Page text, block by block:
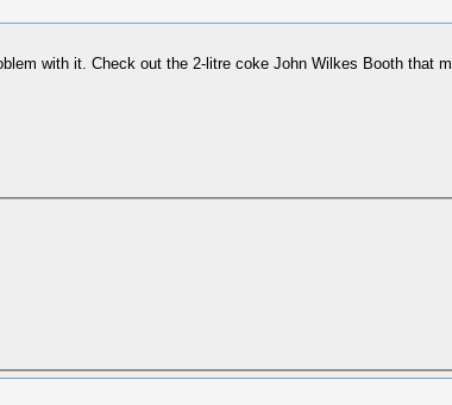
with it. Check out the 2-litre coke John Wilkes Booth that